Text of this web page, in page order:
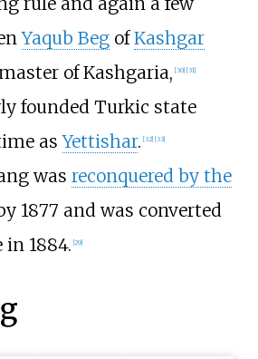
Yaqub BegofKashgar
of Kashgaria, [30] [31]
founded Turkic state
asYettishar. [32] [33]
was reconquered by the
1877 and was converted
1884. 29]